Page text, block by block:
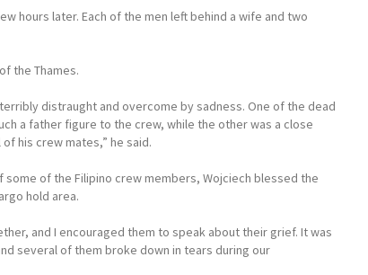
hours later. Each of the men left behind a wife and two
the Thames.
distraught and overcome by sadness. One of the dead
a father figure to the crew, while the other was a close
his crew mates,” he said.
of the Filipino crew members, Wojciech blessed the
hold area.
and I encouraged them to speak about their grief. It was
several of them broke down in tears during our